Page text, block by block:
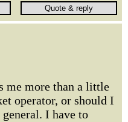
me more than a little
operator, or should I
I have to